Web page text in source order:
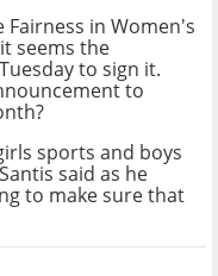
Fairness in Women's
seems the
to sign it.
to
sports and boys
said as he
to make sure that